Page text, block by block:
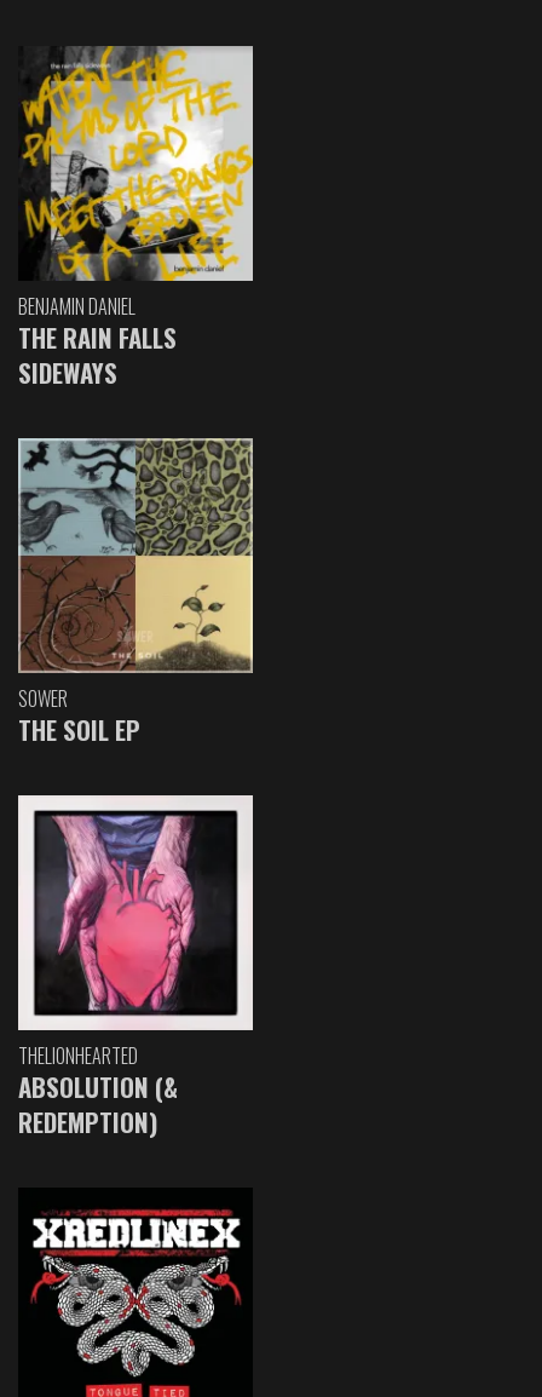
BENJAMIN DANIEL
THE RAIN FALLS
SIDEWAYS
SOWER
THE SOIL EP
THELIONHEARTED
ABSOLUTION (&
REDEMPTION)